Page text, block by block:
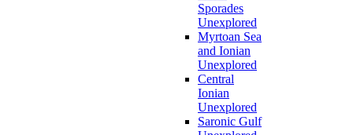
Sporades
Unexplored
Myrtoan Sea
and Ionian
Unexplored
Central
Ionian
Unexplored
Saronic Gulf